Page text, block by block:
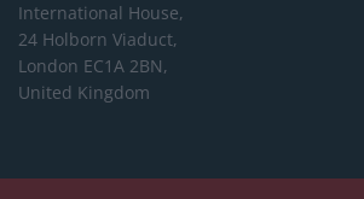
International House,
24 Holborn Viaduct,
London EC1A 2BN,
United Kingdom